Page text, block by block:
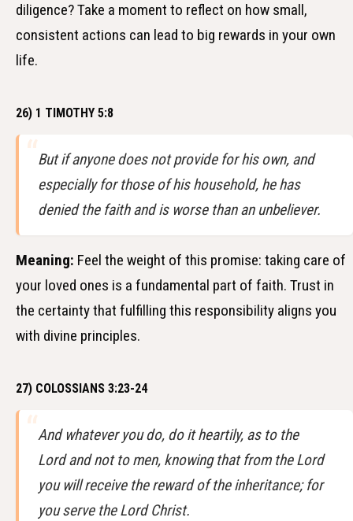
diligence? Take a moment to reflect on how small,
consistent actions can lead to big rewards in your own
life.
26) 1 TIMOTHY 5:8
But if anyone does not provide for his own, and
especially for those of his household, he has
denied the faith and is worse than an unbeliever.
Meaning: Feel the weight of this promise: taking care of
your loved ones is a fundamental part of faith. Trust in
the certainty that fulfilling this responsibility aligns you
with divine principles.
27) COLOSSIANS 3:23-24
And whatever you do, do it heartily, as to the
Lord and not to men, knowing that from the Lord
you will receive the reward of the inheritance; for
you serve the Lord Christ.